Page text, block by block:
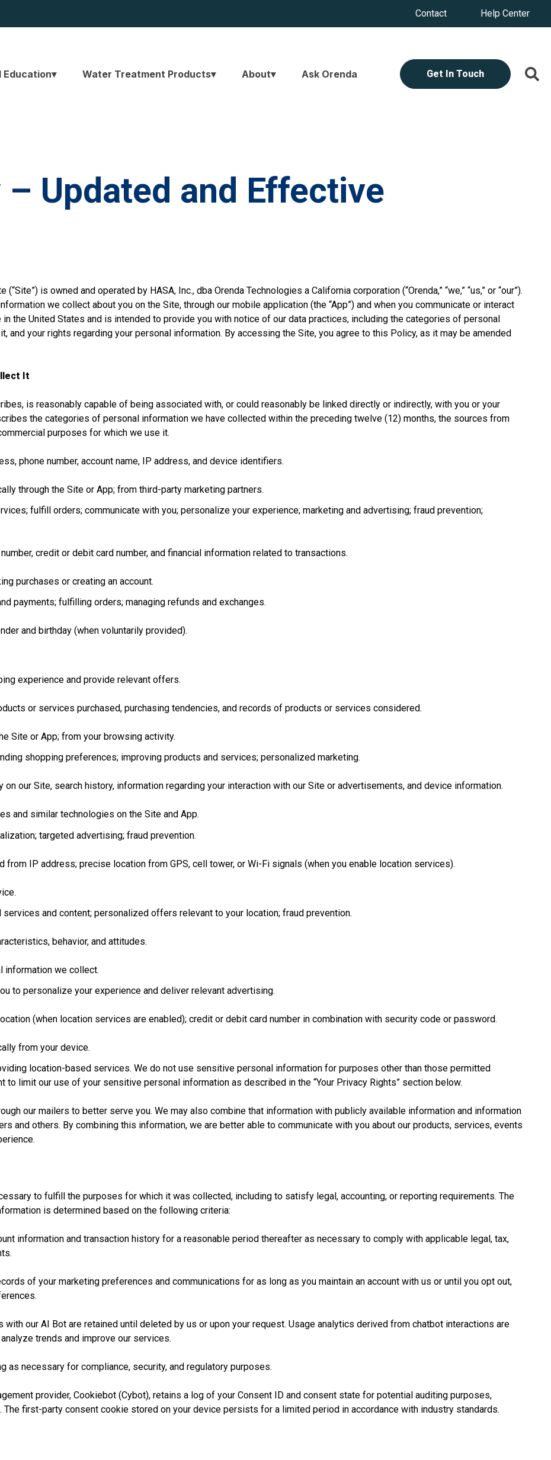
Contact Help Center
Education Water Treatment Products About Ask Orenda Get In Touch
Updated and Effective
is owned and operated by HASA, Inc., dba Orenda Technologies a California corporation (“Orenda,” “we,” “us,” or “our”).
we collect about you on the Site, through our mobile application (the “App”) and when you communicate or interact
the United States and is intended to provide you with notice of our data practices, including the categories of personal
and your rights regarding your personal information. By accessing the Site, you agree to this Policy, as it may be amended
It
is reasonably capable of being associated with, or could reasonably be linked directly or indirectly, with you or your
the categories of personal information we have collected within the preceding twelve (12) months, the sources from
purposes for which we use it.
phone number, account name, IP address, and device identifiers.
through the Site or App; from third-party marketing partners.
fulfill orders; communicate with you; personalize your experience; marketing and advertising; fraud prevention;
credit or debit card number, and financial information related to transactions.
purchases or creating an account.
payments; fulfilling orders; managing refunds and exchanges.
and birthday (when voluntarily provided).
experience and provide relevant offers.
or services purchased, purchasing tendencies, and records of products or services considered.
Site or App; from your browsing activity.
shopping preferences; improving products and services; personalized marketing.
on our Site, search history, information regarding your interaction with our Site or advertisements, and device information.
and similar technologies on the Site and App.
targeted advertising; fraud prevention.
from IP address; precise location from GPS, cell tower, or Wi-Fi signals (when you enable location services).
and content; personalized offers relevant to your location; fraud prevention.
behavior, and attitudes.
information we collect.
to personalize your experience and deliver relevant advertising.
(when location services are enabled); credit or debit card number in combination with security code or password.
from your device.
location-based services. We do not use sensitive personal information for purposes other than those permitted
to limit our use of your sensitive personal information as described in the “Your Privacy Rights” section below.
our mailers to better serve you. We may also combine that information with publicly available information and information
and others. By combining this information, we are better able to communicate with you about our products, services, events
to fulfill the purposes for which it was collected, including to satisfy legal, accounting, or reporting requirements. The
is determined based on the following criteria:
information and transaction history for a reasonable period thereafter as necessary to comply with applicable legal, tax,
of your marketing preferences and communications for as long as you maintain an account with us or until you opt out,
with our AI Bot are retained until deleted by us or upon your request. Usage analytics derived from chatbot interactions are
trends and improve our services.
as necessary for compliance, security, and regulatory purposes.
provider, Cookiebot (Cybot), retains a log of your Consent ID and consent state for potential auditing purposes,
first-party consent cookie stored on your device persists for a limited period in accordance with industry standards.